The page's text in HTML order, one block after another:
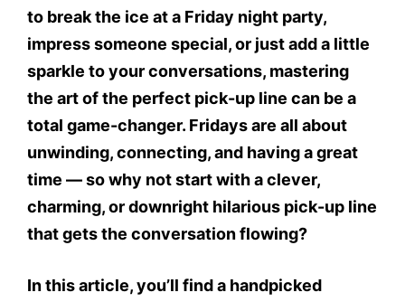
to break the ice at a Friday night party,
impress someone special, or just add a little
sparkle to your conversations, mastering
the art of the perfect pick-up line can be a
total game-changer. Fridays are all about
unwinding, connecting, and having a great
time — so why not start with a clever,
charming, or downright hilarious pick-up line
that gets the conversation flowing?
In this article, you’ll find a handpicked